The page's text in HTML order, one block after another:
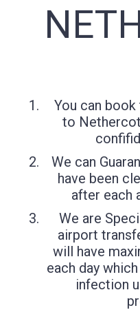
You can
to
We can
have been
after each
We are
airport
will have
each day
infection